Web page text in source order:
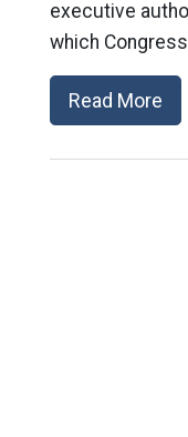
executive
which Congress
Read More